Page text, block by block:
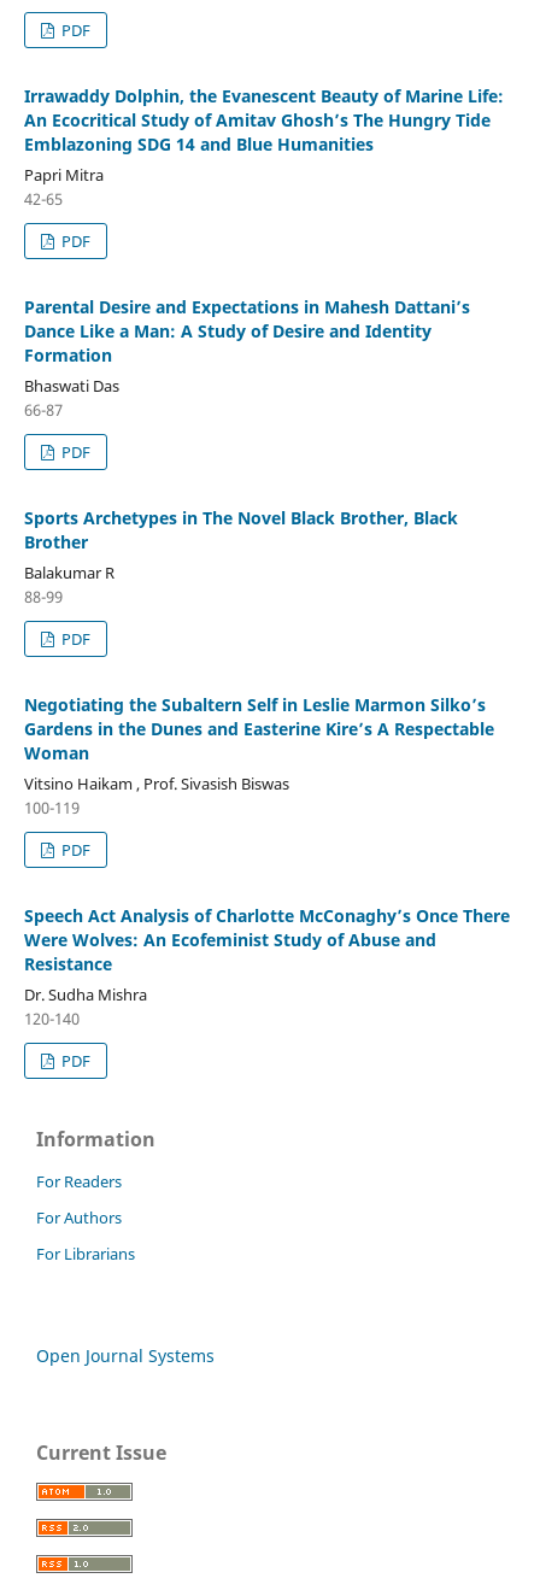
PDF
Irrawaddy Dolphin, the Evanescent Beauty of Marine Life:
An Ecocritical Study of Amitav Ghosh’s The Hungry Tide
Emblazoning SDG 14 and Blue Humanities
Papri Mitra
42-65
PDF
Parental Desire and Expectations in Mahesh Dattani’s
Dance Like a Man: A Study of Desire and Identity
Formation
Bhaswati Das
66-87
PDF
Sports Archetypes in The Novel Black Brother, Black
Brother
Balakumar R
88-99
PDF
Negotiating the Subaltern Self in Leslie Marmon Silko’s
Gardens in the Dunes and Easterine Kire’s A Respectable
Woman
Vitsino Haikam , Prof. Sivasish Biswas
100-119
PDF
Speech Act Analysis of Charlotte McConaghy’s Once There
Were Wolves: An Ecofeminist Study of Abuse and
Resistance
Dr. Sudha Mishra
120-140
PDF
Information
For Readers
For Authors
For Librarians
Open Journal Systems
Current Issue